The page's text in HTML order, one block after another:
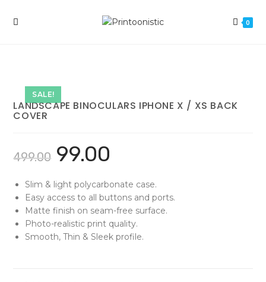
0
SALE!
LANDSCAPE BINOCULARS IPHONE X / XS BACK
COVER
499.00 99.00
Slim & light polycarbonate case.
Easy access to all buttons and ports.
Matte finish on seam-free surface.
Photo-realistic print quality.
Smooth, Thin & Sleek profile.